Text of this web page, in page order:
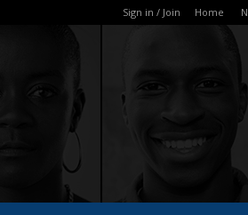
Sign in / Join Home